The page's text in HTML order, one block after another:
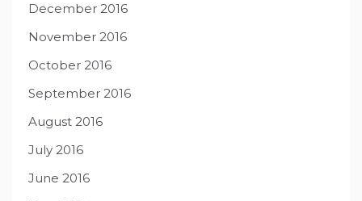
December 2016
November 2016
October 2016
September 2016
August 2016
July 2016
June 2016